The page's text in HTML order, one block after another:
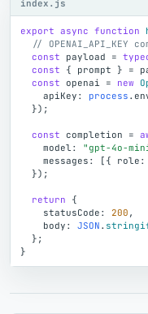
index.js
export async function
//
const
payload =
const
{ prompt } =
const
openai = new
apiKey : process .
}) ;
const completion =
model : "gpt-4o-
messages : [ { role :
}) ;
return
{
statusCode : 200 ,
body : JSON .
} ;
}